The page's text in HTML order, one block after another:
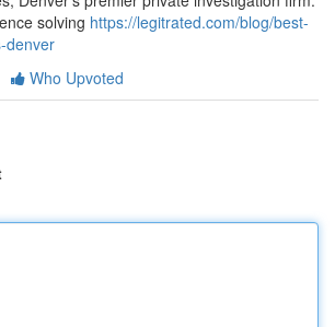
solving https://legitrated.com/blog/best-
denver
Who Upvoted